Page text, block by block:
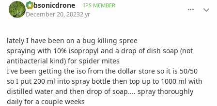
subsonicdrone IPS MEMBER
December 20, 20232 yr
lately I have been on a bug killing spree
spraying with 10% isopropyl and a drop of dish soap (not
antibacterial kind) for spider mites
I've been getting the iso from the dollar store so it is 50/50
so I put 200 ml into spray bottle then top up to 1000 ml with
distilled water and then drop of soap.... spray thoroughly
daily for a couple weeks